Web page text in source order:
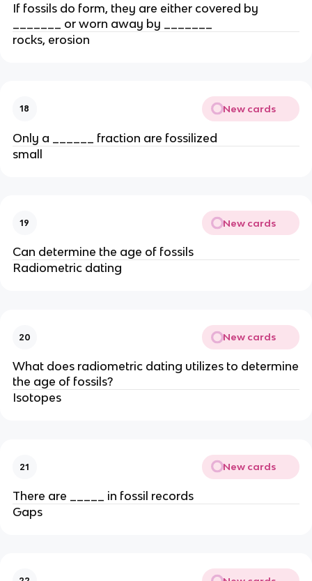
If fossils do form, they are either covered by
_______ or worn away by _______
rocks, erosion
18 New cards
Only a ______ fraction are fossilized
small
19 New cards
Can determine the age of fossils
Radiometric dating
20 New cards
What does radiometric dating utilizes to determine
the age of fossils?
Isotopes
21 New cards
There are _____ in fossil records
Gaps